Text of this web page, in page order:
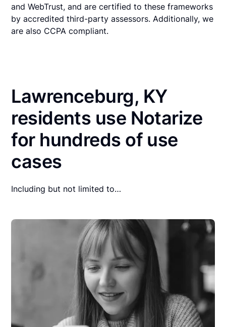
and WebTrust, and are certified to these frameworks
by accredited third-party assessors. Additionally, we
are also CCPA compliant.
Lawrenceburg, KY
residents use Notarize
for hundreds of use
cases
Including but not limited to…